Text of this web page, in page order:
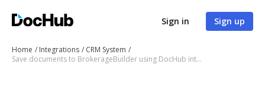
Sign in Sign up
Home Integrations
CRM System
Save documents to BrokerageBuilder using DocHub integration - easy to set up and run